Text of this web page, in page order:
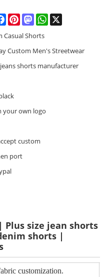
FacebookPinterestMastodonWhatsApp
Casual Shorts
Custom Men's Streetwear
shorts manufacturer
your own logo
custom
port
size jean shorts
shorts |
customization.